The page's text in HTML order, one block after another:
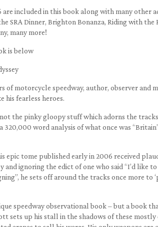
included in this book along with many other
SRA Dinner, Brighton Bonanza, Riding with
many more!
is below
of motorcycle speedway, author, observer and
his fearless heroes.
the pinky gloopy stuff which adorns the
320,000 word analysis of what once was
epic tome published early in 2006 received
and ignoring the edict of one who said “I’d like
he sets off around the tracks once more to
speedway observational book – but a book
sets up his stall in the shadows of these